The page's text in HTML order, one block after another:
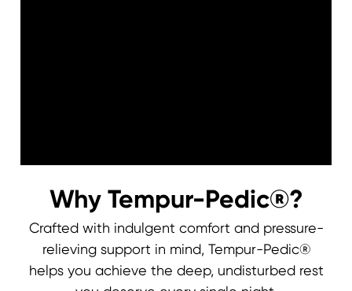
0:00
Why Tempur-Pedic®?
Crafted with indulgent comfort and pressure-
relieving support in mind, Tempur-Pedic®
helps you achieve the deep, undisturbed rest